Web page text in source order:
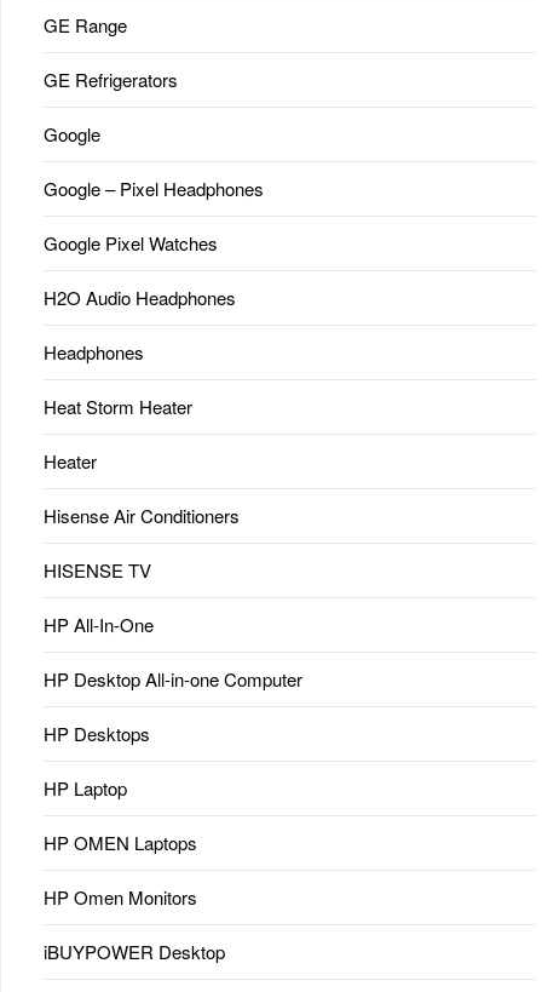
GE Range
GE Refrigerators
Google
Google – Pixel Headphones
Google Pixel Watches
H2O Audio Headphones
Headphones
Heat Storm Heater
Heater
Hisense Air Conditioners
HISENSE TV
HP All-In-One
HP Desktop All-in-one Computer
HP Desktops
HP Laptop
HP OMEN Laptops
HP Omen Monitors
iBUYPOWER Desktop